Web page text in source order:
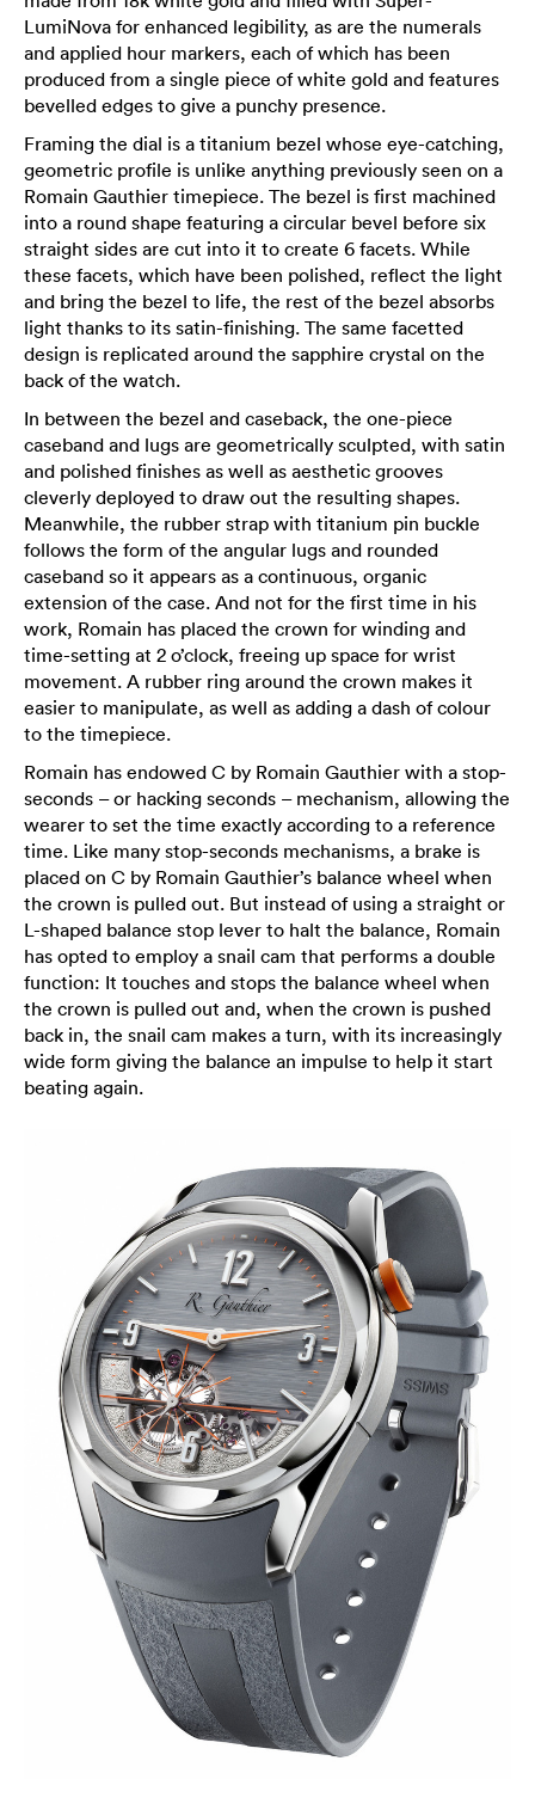
LumiNova for enhanced legibility, as are the numerals
and applied hour markers, each of which has been
produced from a single piece of white gold and features
bevelled edges to give a punchy presence.
Framing the dial is a titanium bezel whose eye-catching,
geometric profile is unlike anything previously seen on a
Romain Gauthier timepiece. The bezel is first machined
into a round shape featuring a circular bevel before six
straight sides are cut into it to create 6 facets. While
these facets, which have been polished, reflect the light
and bring the bezel to life, the rest of the bezel absorbs
light thanks to its satin-finishing. The same facetted
design is replicated around the sapphire crystal on the
back of the watch.
In between the bezel and caseback, the one-piece
caseband and lugs are geometrically sculpted, with satin
and polished finishes as well as aesthetic grooves
cleverly deployed to draw out the resulting shapes.
Meanwhile, the rubber strap with titanium pin buckle
follows the form of the angular lugs and rounded
caseband so it appears as a continuous, organic
extension of the case. And not for the first time in his
work, Romain has placed the crown for winding and
time-setting at 2 o’clock, freeing up space for wrist
movement. A rubber ring around the crown makes it
easier to manipulate, as well as adding a dash of colour
to the timepiece.
Romain has endowed C by Romain Gauthier with a stop-
seconds – or hacking seconds – mechanism, allowing the
wearer to set the time exactly according to a reference
time. Like many stop-seconds mechanisms, a brake is
placed on C by Romain Gauthier’s balance wheel when
the crown is pulled out. But instead of using a straight or
L-shaped balance stop lever to halt the balance, Romain
has opted to employ a snail cam that performs a double
function: It touches and stops the balance wheel when
the crown is pulled out and, when the crown is pushed
back in, the snail cam makes a turn, with its increasingly
wide form giving the balance an impulse to help it start
beating again.